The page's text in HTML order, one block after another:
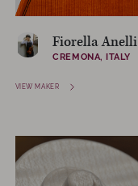
Fiorella Anelli
CREMONA, ITALY
VIEW MAKER